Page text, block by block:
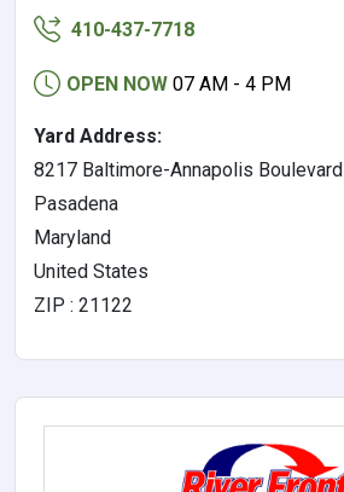
410-437-7718
OPEN NOW 07 AM - 4 PM
Yard Address:
8217 Baltimore-Annapolis Boulevard
Pasadena
Maryland
United States
ZIP : 21122